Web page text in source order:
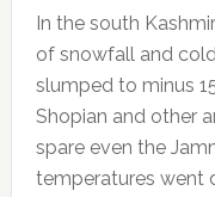
In the south
of snowfall and
slumped to minus
Shopian and other
spare even the
temperatures went